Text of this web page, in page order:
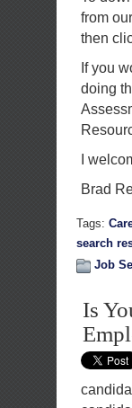
from
then
If you
doing
I
Brad
Tags:
search
Job
Is